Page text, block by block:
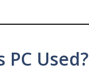
PC Used?